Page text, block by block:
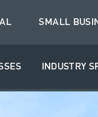
SMALL
INDUSTRY